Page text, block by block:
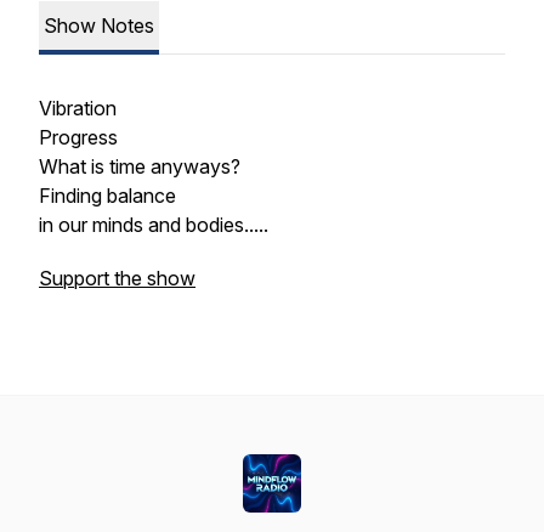
Show Notes
Vibration
Progress
What is time anyways?
Finding balance
in our minds and bodies.....
Support the show